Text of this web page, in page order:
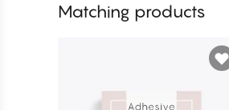
Matching products